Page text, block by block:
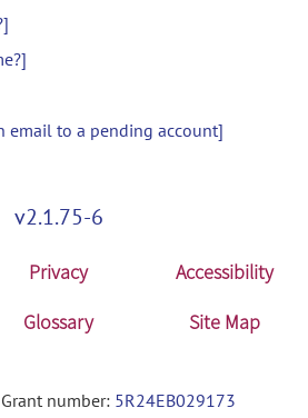
email to a pending account]
v2.1.75-6
Privacy
Accessibility
Glossary Site Map
number: 5R24EB029173